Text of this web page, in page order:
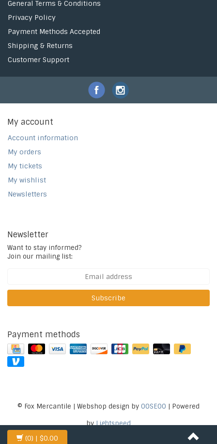
General Terms & Conditions
Privacy Policy
Payment Methods Accepted
Shipping & Returns
Customer Support
My account
Account information
My orders
My tickets
My wishlist
Newsletters
Newsletter
Want to stay informed?
Join our mailing list:
Subscribe
Payment methods
© Fox Mercantile | Webshop design by OOSEOO | Powered
byLightspeed
(0) | $0.00